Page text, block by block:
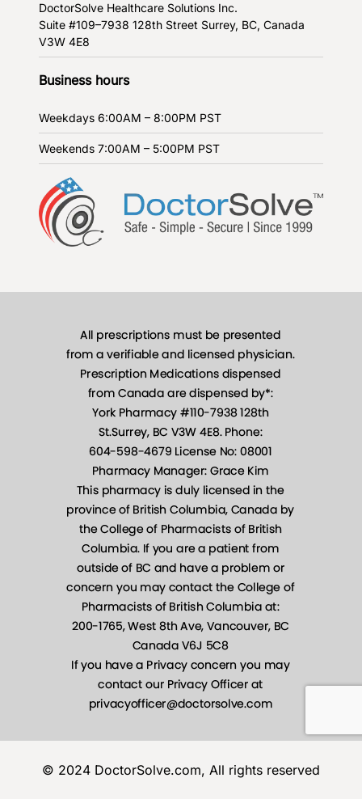
DoctorSolve Healthcare Solutions Inc.
Suite #109–7938 128th Street Surrey, BC, Canada
V3W 4E8
Business hours
Weekdays 6:00AM – 8:00PM PST
Weekends 7:00AM – 5:00PM PST
© 2024 DoctorSolve.com, All rights reserved